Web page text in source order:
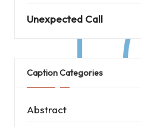
Unexpected Call
Caption Categories
Abstract